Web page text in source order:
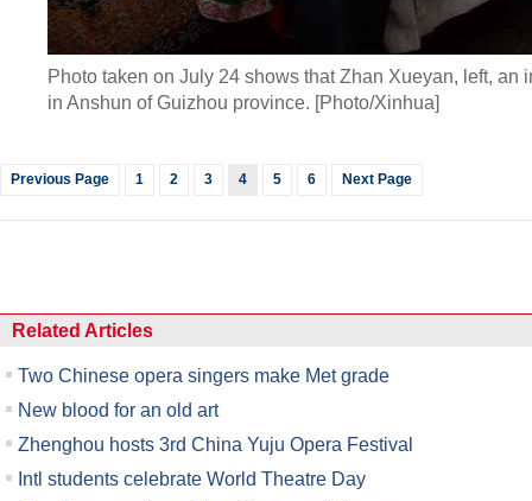
Photo taken on July 24 shows that Zhan Xueyan, left, an
in Anshun of Guizhou province. [Photo/Xinhua]
Previous Page 1 2 3 4 5 6 Next Page
Related Articles
Two Chinese opera singers make Met grade
New blood for an old art
Zhenghou hosts 3rd China Yuju Opera Festival
Intl students celebrate World Theatre Day